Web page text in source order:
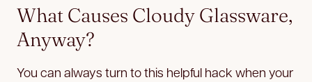
What Causes Cloudy Glassware,
Anyway?
You can always turn to this helpful hack when your